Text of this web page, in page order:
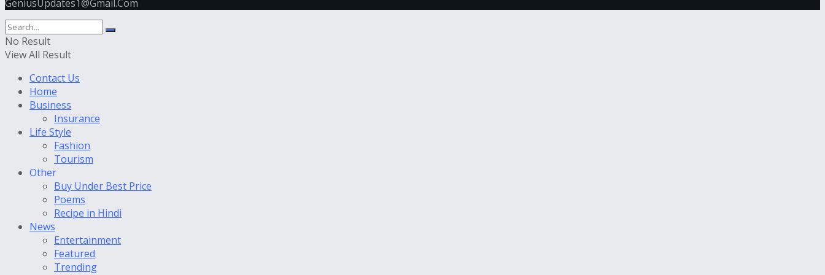
GeniusUpdates1@Gmail.Com
No Result
View All Result
Contact Us
Home
Business
Insurance
Life Style
Fashion
Tourism
Other
Buy Under Best Price
Poems
Recipe in Hindi
News
Entertainment
Featured
Trending